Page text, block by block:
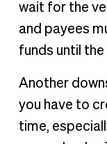
wait for the
and payees
funds until
Another
you have to
time,